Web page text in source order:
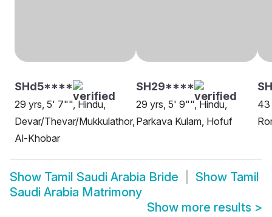
SHd5****
29 yrs, 5' 7"", Hindu,
Devar/Thevar/Mukkulathor,
Al-Khobar
SH29****
29 yrs, 5' 9"", Hindu,
Parkava Kulam, Hofuf
43
Show Tamil Saudi Arabia Bride Show Tamil
Saudi Arabia Matrimony
Show more results >